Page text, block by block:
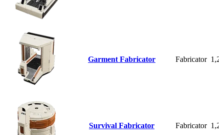
Garment Fabricator Fabricator
Survival Fabricator Fabricator